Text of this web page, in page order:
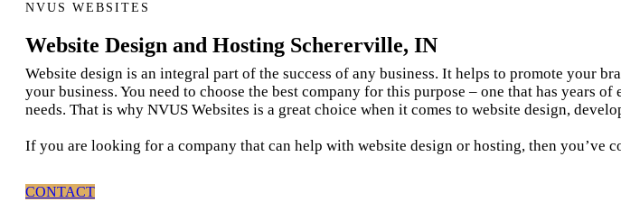
NVUS WEBSITES
Website Design and Hosting Schererville, IN
Website design is an integral part of the success of any business. It helps to promote your
your business. You need to choose the best company for this purpose – one that has years
needs. That is why NVUS Websites is a great choice when it comes to website design,
If you are looking for a company that can help with website design or hosting, then you’ve
CONTACT